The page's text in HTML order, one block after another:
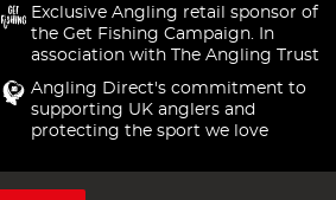
Exclusive Angling retail sponsor of
the Get Fishing Campaign. In
association with The Angling Trust
Angling Direct's commitment to
supporting UK anglers and
protecting the sport we love